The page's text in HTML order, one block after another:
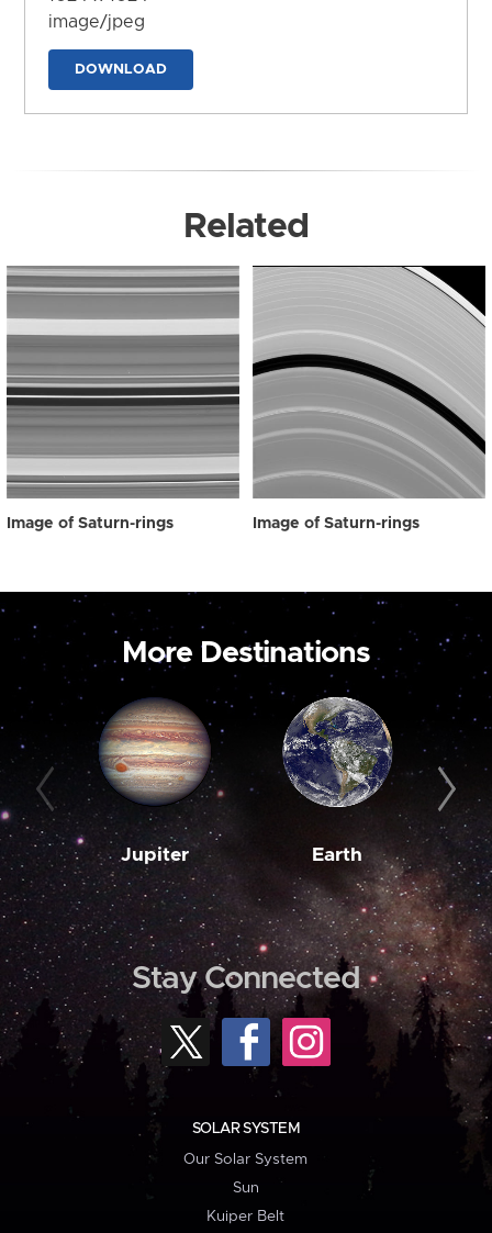
image/jpeg
DOWNLOAD
Related
Image of Saturn-rings Image of Saturn-rings
More Destinations
Jupiter Earth
Stay Connected
SOLAR SYSTEM
Our Solar System
Sun
Kuiper Belt